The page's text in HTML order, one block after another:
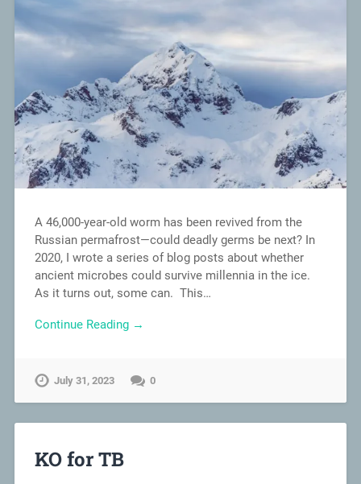
A 46,000-year-old worm has been revived from the
Russian permafrost—could deadly germs be next? In
2020, I wrote a series of blog posts about whether
ancient microbes could survive millennia in the ice.
As it turns out, some can. This…
Continue Reading →
July 31, 2023 0
KO for TB